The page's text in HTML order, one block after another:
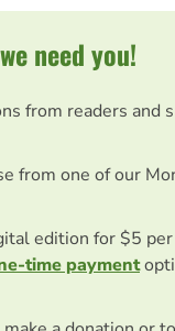
need you!
from readers and
from one of our
edition for $5
time payment